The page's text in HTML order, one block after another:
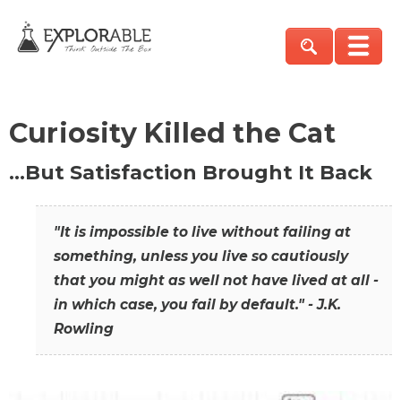
Curiosity Killed the Cat
…But Satisfaction Brought It Back
"It is impossible to live without failing at
something, unless you live so cautiously
that you might as well not have lived at all -
in which case, you fail by default." - J.K.
Rowling